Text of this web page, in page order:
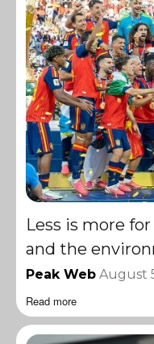
Less is more
and the
Peak Web August
Read more